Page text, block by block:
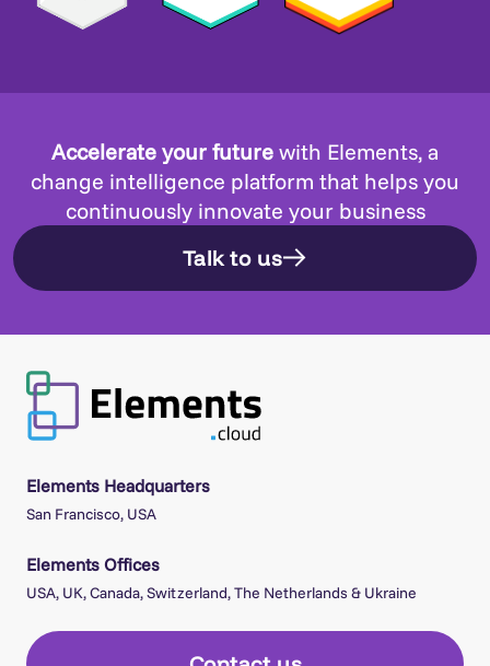
Accelerate your future with Elements, a
change intelligence platform that helps you
continuously innovate your business
Talk to us
Elements Headquarters
San Francisco, USA
Elements Offices
USA, UK, Canada, Switzerland, The Netherlands & Ukraine